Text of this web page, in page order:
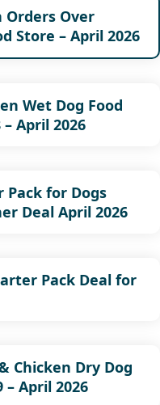
Orders Over
Store – April 2026
Wet Dog Food
April 2026
Pack for Dogs
Deal April 2026
Pack Deal for
Chicken Dry Dog
– April 2026